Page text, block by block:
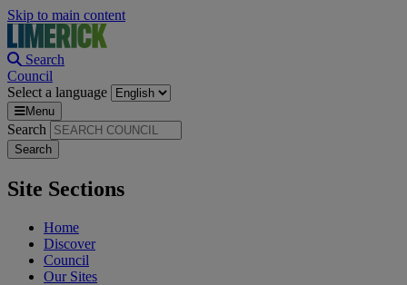
Skip to main content
Search
Council
Select a language
Menu
Search
Site Sections
Home
Discover
Council
Our Sites